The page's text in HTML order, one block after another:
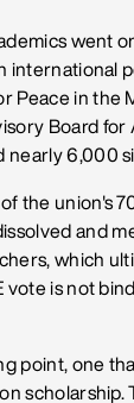
went
international
Peace in the
Board
6,000
the union's
and
which
vote is not
point, one